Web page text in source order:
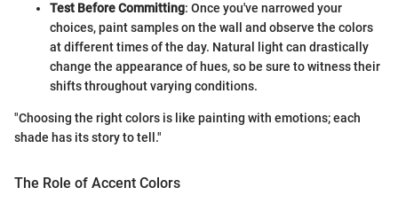
Test Before Committing: Once you've narrowed your
choices, paint samples on the wall and observe the colors
at different times of the day. Natural light can drastically
change the appearance of hues, so be sure to witness their
shifts throughout varying conditions.
"Choosing the right colors is like painting with emotions; each
shade has its story to tell."
The Role of Accent Colors